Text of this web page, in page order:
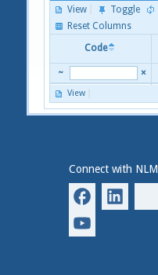
View
Toggle
Reset Columns
Code
~ ×
View
Connect with NLM